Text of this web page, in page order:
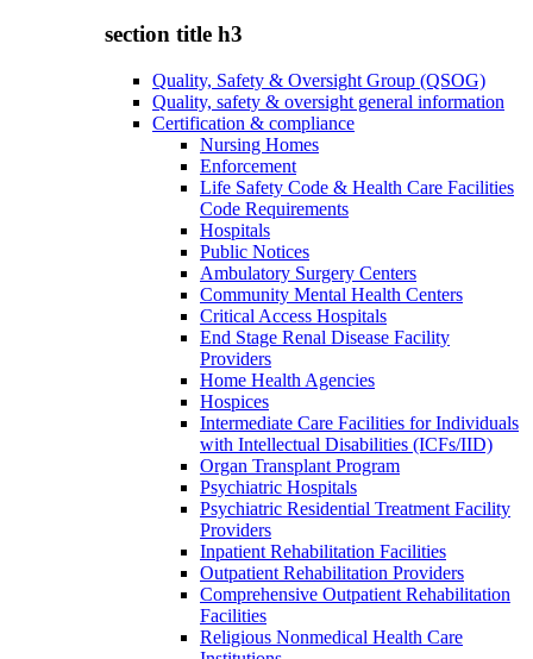
section title h3
Quality, Safety & Oversight Group (QSOG)
Quality, safety & oversight general information
Certification & compliance
Nursing Homes
Enforcement
Life Safety Code & Health Care Facilities
Code Requirements
Hospitals
Public Notices
Ambulatory Surgery Centers
Community Mental Health Centers
Critical Access Hospitals
End Stage Renal Disease Facility
Providers
Home Health Agencies
Hospices
Intermediate Care Facilities for Individuals
with Intellectual Disabilities (ICFs/IID)
Organ Transplant Program
Psychiatric Hospitals
Psychiatric Residential Treatment Facility
Providers
Inpatient Rehabilitation Facilities
Outpatient Rehabilitation Providers
Comprehensive Outpatient Rehabilitation
Facilities
Religious Nonmedical Health Care